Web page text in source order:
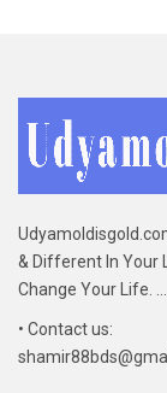
& Different In Your
Change Your Life. ...
• Contact us: